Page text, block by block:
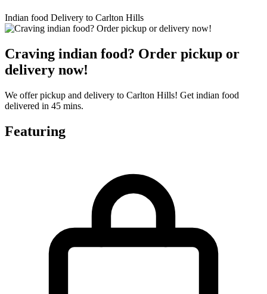
Indian food Delivery to Carlton Hills
Craving indian food? Order pickup or
delivery now!
We offer pickup and delivery to Carlton Hills! Get indian food
delivered in 45 mins.
Featuring